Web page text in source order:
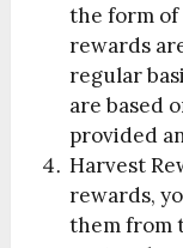
the form of
rewards
regular
are based
provided
Harvest
rewards,
them from